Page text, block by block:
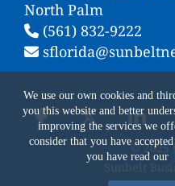
We use our own cookies and
you this website and better
improving the services we
consider that you have
you have read our
North Palm
(561) 832-9222
© 2025
Sunbelt